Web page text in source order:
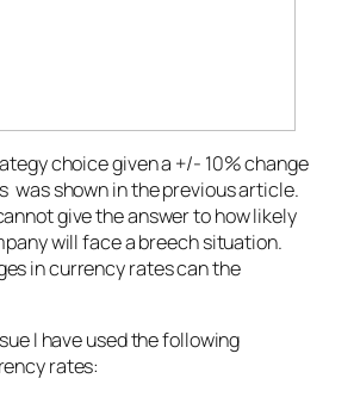
choice given a +/- 10% change
was shown in the previous article.
give the answer to how likely
will face a breech situation.
in currency rates can the
I have used the following
rates: